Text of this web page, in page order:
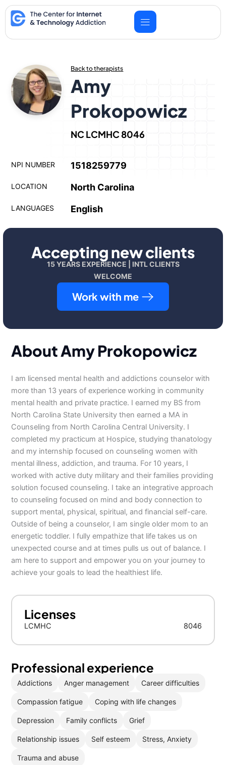
Skip
to
content
Back to therapists
Amy
Prokopowicz
NC LCMHC 8046
NPI NUMBER 1518259779
LOCATION North Carolina
LANGUAGES English
Accepting new clients
15 YEARS EXPERIENCE | INTL CLIENTS
WELCOME
Work with me
About Amy Prokopowicz
I am licensed mental health and addictions counselor with
more than 13 years of experience working in community
mental health and private practice. I earned my BS from
North Carolina State University then earned a MA in
Counseling from North Carolina Central University. I
completed my practicum at Hospice, studying thanatology
and my internship focused on counseling women with
mental illness, addiction, and trauma. For 10 years, I
worked with active duty military and their families providing
solution focused counseling. I take an integrative approach
to counseling focused on mind and body connection to
support mental, physical, spiritual, and financial self-care.
Outside of being a counselor, I am single older mom to an
energetic toddler. I fully empathize that life takes us on
unexpected course and at times pulls us out of balance. I
am here to support and empower you on your journey to
achieve your goals to lead the healthiest life.
Licenses
LCMHC 8046
Professional experience
Addictions Anger management Career difficulties
Compassion fatigue Coping with life changes
Depression Family conflicts Grief
Relationship issues Self esteem Stress, Anxiety
Trauma and abuse